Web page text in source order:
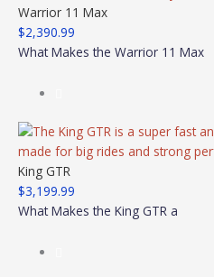
Warrior 11 Max
$2,390.99
What Makes the Warrior 11 Max
King GTR
$3,199.99
What Makes the King GTR a